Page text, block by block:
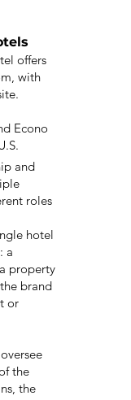
offers
with
Econo
and
roles
hotel
a
property
brand
or
the
the